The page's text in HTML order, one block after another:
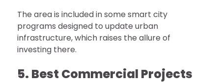
The area is included in some smart city
programs designed to update urban
infrastructure, which raises the allure of
investing there.
5. Best Commercial Projects